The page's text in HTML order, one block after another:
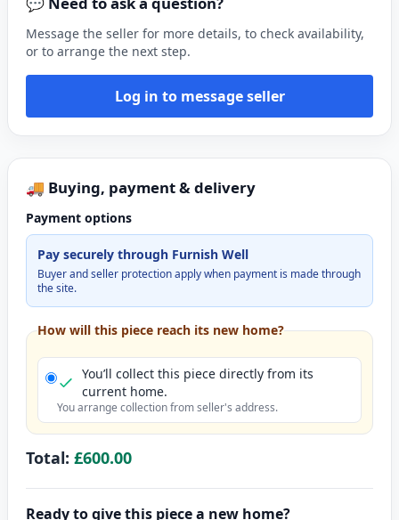
Message the seller for more details, to check availability,
or to arrange the next step.
Log in to message seller
🚚 Buying, payment & delivery
Payment options
Pay securely through Furnish Well
Buyer and seller protection apply when payment is made through
the site.
How will this piece reach its new home?
You’ll collect this piece directly from its
current home.
You arrange collection from seller's address.
Total: £600.00
Ready to give this piece a new home?